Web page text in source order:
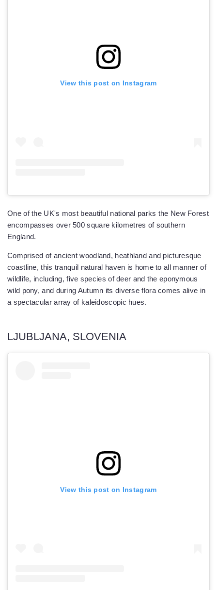
View this post on Instagram
One of the UK's most beautiful national parks the New Forest
encompasses over 500 square kilometres of southern
England.
Comprised of ancient woodland, heathland and picturesque
coastline, this tranquil natural haven is home to all manner of
wildlife, including, five species of deer and the eponymous
wild pony, and during Autumn its diverse flora comes alive in
a spectacular array of kaleidoscopic hues.
LJUBLJANA, SLOVENIA
View this post on Instagram